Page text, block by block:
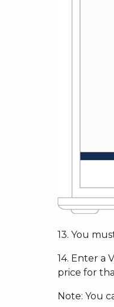
13. You
14. Enter a
price for
Note: You